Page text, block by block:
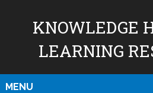
KNOWLEDGE
LEARNING
MENU